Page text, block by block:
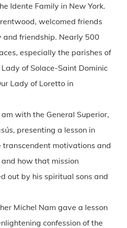
Idente Family in New York.
welcomed friends
friendship. Nearly 500
especially the parishes of
of Solace-Saint Dominic
Lady of Loretto in
with the General Superior,
presenting a lesson in
transcendent motivations and
and how that mission
out by his spiritual sons and
Michel Nam gave a lesson
confession of the